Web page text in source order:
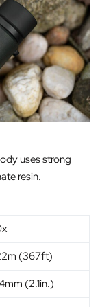
uses strong
resin.
(367ft)
(2.1in.)